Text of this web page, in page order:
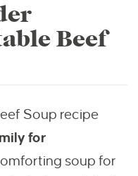
Beef
Soup recipe
for
soup for